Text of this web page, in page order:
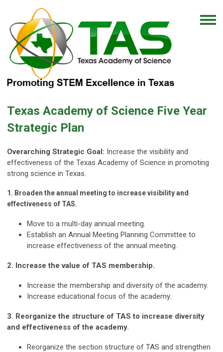
Texas Academy of Science Five Year
Strategic Plan
Overarching Strategic Goal: Increase the visibility and
effectiveness of the Texas Academy of Science in promoting
strong science in Texas.
1. Broaden the annual meeting to increase visibility and
effectiveness of TAS.
Move to a multi-day annual meeting.
Establish an Annual Meeting Planning Committee to
increase effectiveness of the annual meeting.
2. Increase the value of TAS membership.
Increase the membership and diversity of the academy.
Increase educational focus of the academy.
3. Reorganize the structure of TAS to increase diversity
and effectiveness of the academy.
Reorganize the section structure of TAS and strengthen